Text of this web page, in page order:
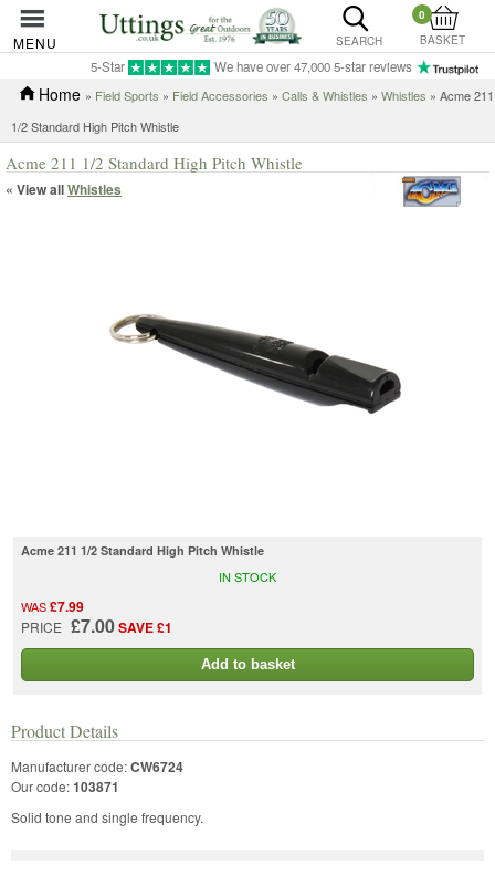
MENU SEARCH
0
BASKET
5-Star We have over 47,000 5-star reviews
Home » Field Sports » Field Accessories » Calls & Whistles » Whistles » Acme 211
1/2 Standard High Pitch Whistle
Acme 211 1/2 Standard High Pitch Whistle
« View allWhistles
Acme 211 1/2 Standard High Pitch Whistle
WAS£7.99
PRICE £7.00SAVE £1
IN STOCK
Add to basket
Product Details
Manufacturer code:CW6724
Our code:103871
Solid tone and single frequency.